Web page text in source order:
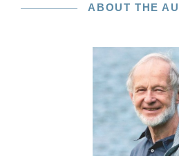
ABOUT THE